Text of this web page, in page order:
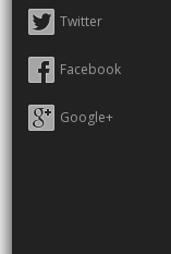
Twitter
Facebook
Google+